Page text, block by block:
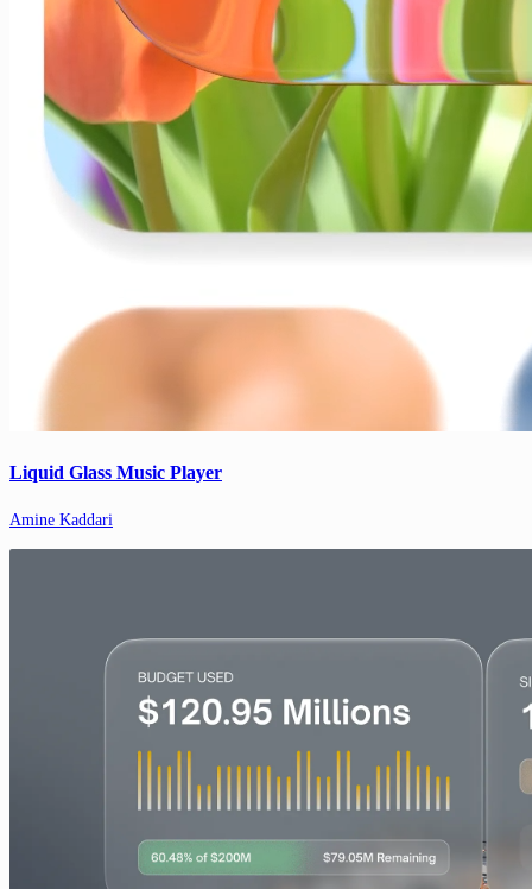
Liquid Glass Music Player
Amine Kaddari